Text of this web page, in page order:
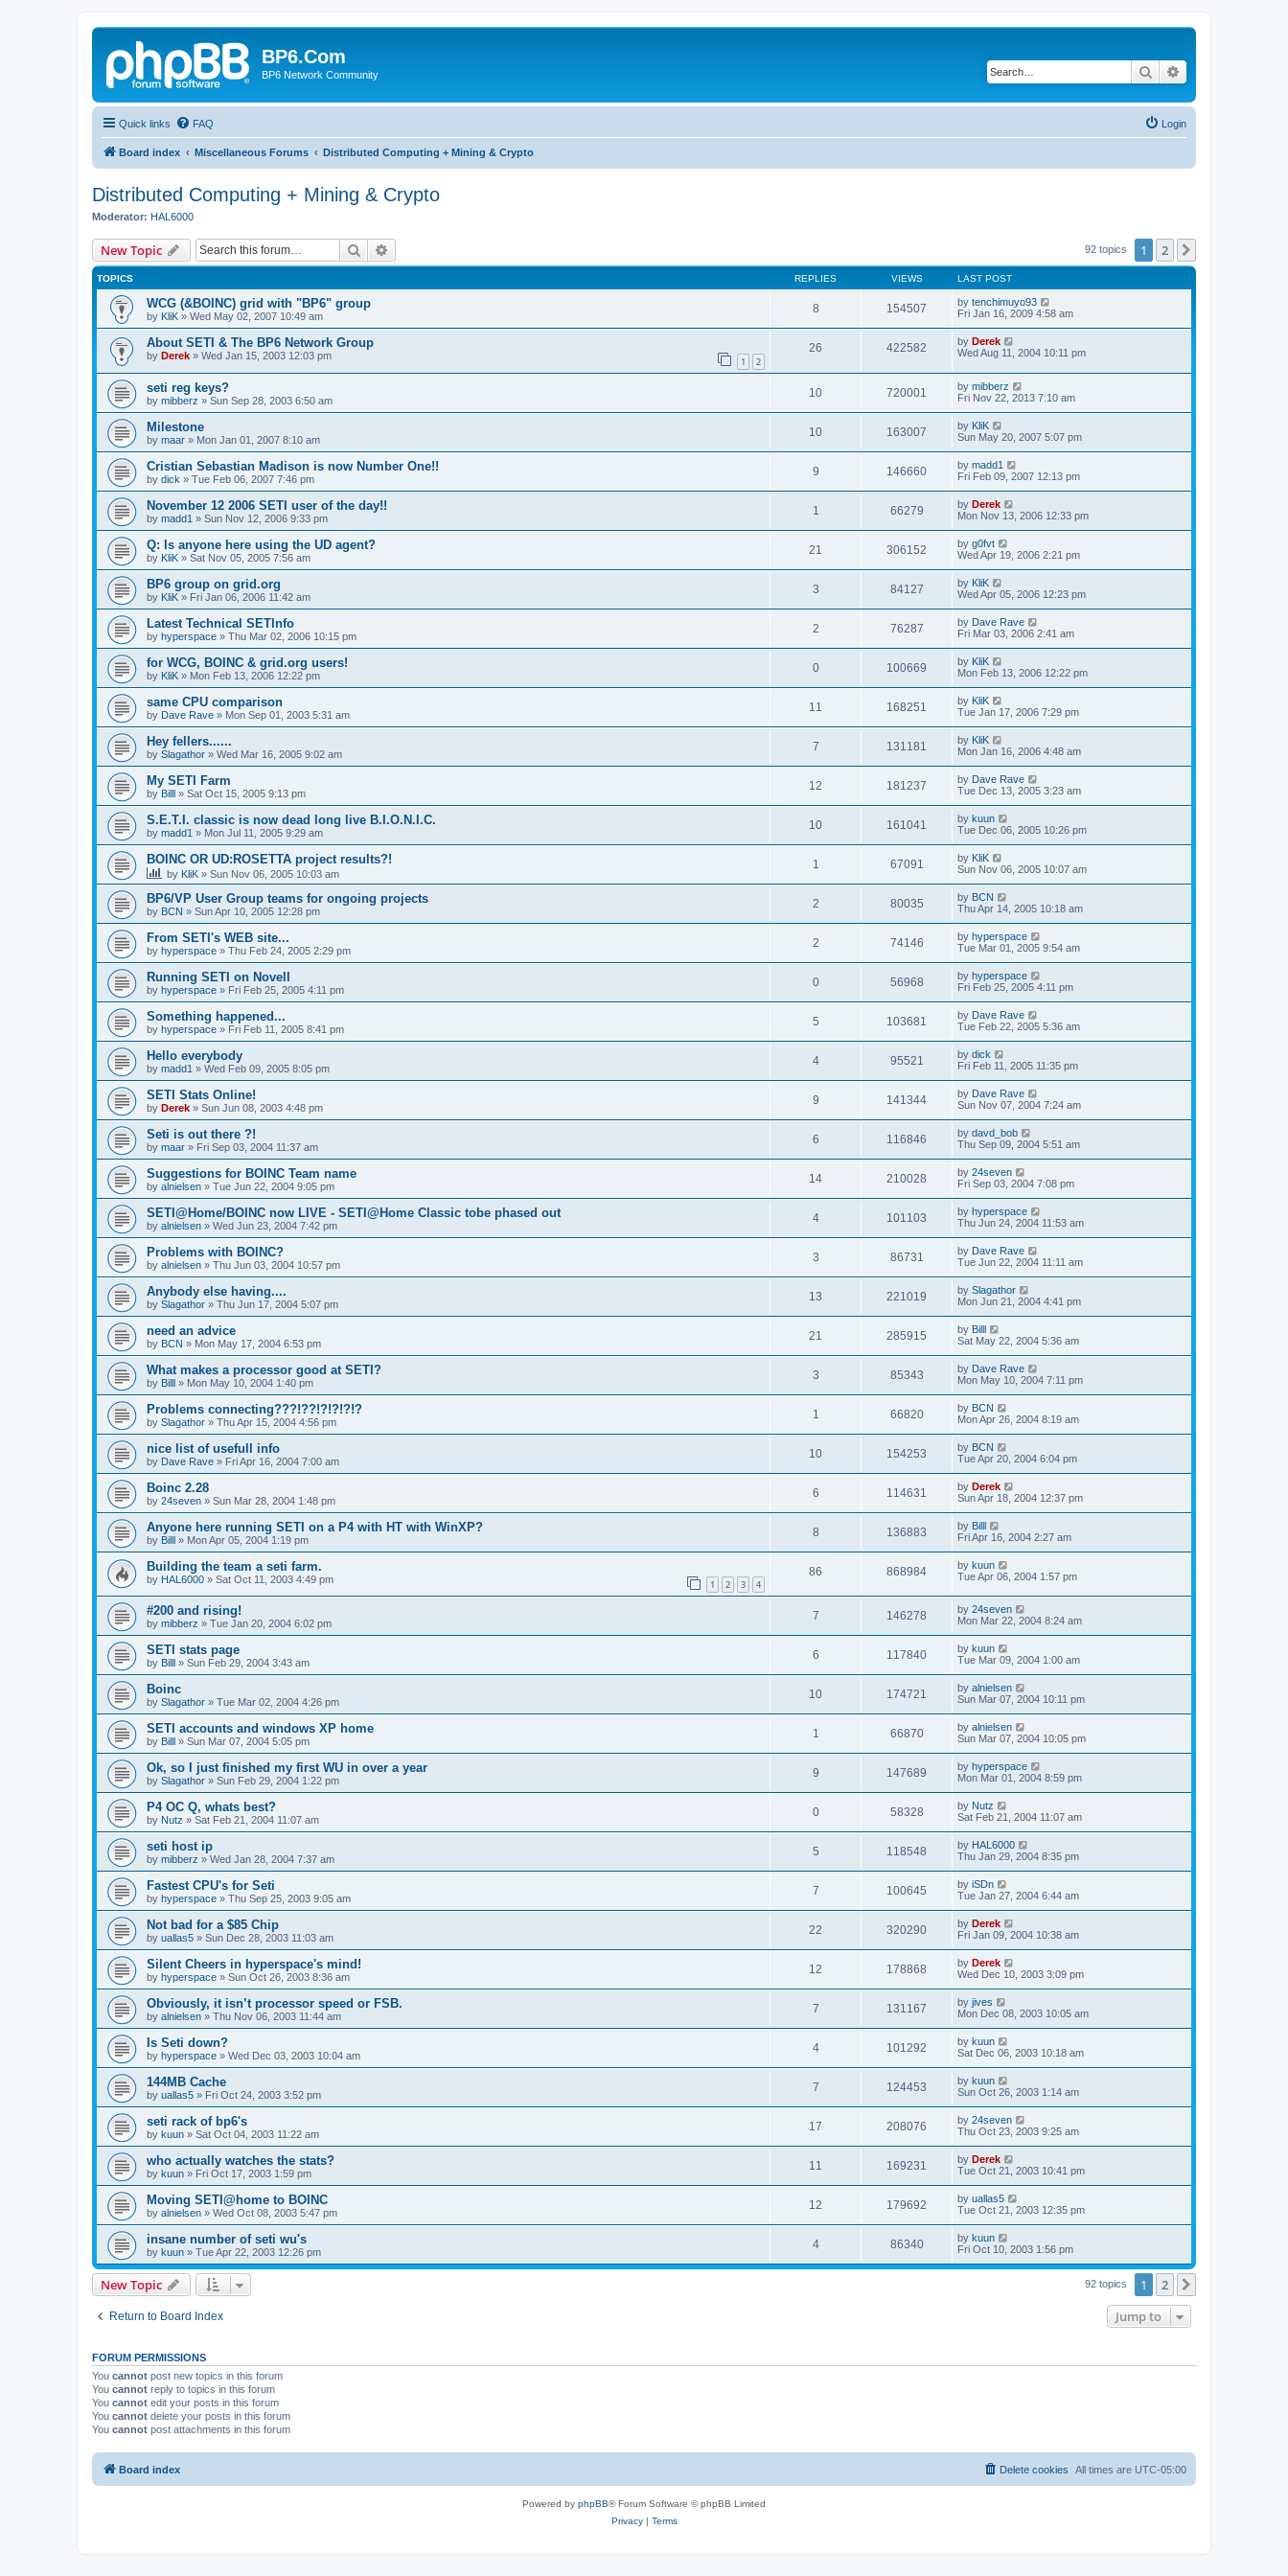
BP6.Com
BP6 Network Community Search
Quick links FAQ Login
Board index Miscellaneous Forums Distributed Computing + Mining & Crypto
Distributed Computing + Mining & Crypto
Moderator: HAL6000
New Topic Search 92 topics 1 2
TOPICS REPLIES VIEWS LAST POST
WCG (&BOINC) grid with "BP6" group
by KliK » Wed May 02, 2007 10:49 am
8 154507 by tenchimuyo93
Fri Jan 16, 2009 4:58 am
About SETI & The BP6 Network Group
by Derek » Wed Jan 15, 2003 12:03 pm 1 2
26 422582 by Derek
Wed Aug 11, 2004 10:11 pm
seti reg keys?
by mibberz » Sun Sep 28, 2003 6:50 am
10 720001 by mibberz
Fri Nov 22, 2013 7:10 am
Milestone
by maar » Mon Jan 01, 2007 8:10 am
10 163007 by KliK
Sun May 20, 2007 5:07 pm
Cristian Sebastian Madison is now Number One!!
by dick » Tue Feb 06, 2007 7:46 pm
9 146660 by madd1
Fri Feb 09, 2007 12:13 pm
November 12 2006 SETI user of the day!!
by madd1 » Sun Nov 12, 2006 9:33 pm
1 66279 by Derek
Mon Nov 13, 2006 12:33 pm
Q: Is anyone here using the UD agent?
by KliK » Sat Nov 05, 2005 7:56 am
21 306152 by g0fvt
Wed Apr 19, 2006 2:21 pm
BP6 group on grid.org
by KliK » Fri Jan 06, 2006 11:42 am
3 84127 by KliK
Wed Apr 05, 2006 12:23 pm
Latest Technical SETInfo
by hyperspace » Thu Mar 02, 2006 10:15 pm
2 76287 by Dave Rave
Fri Mar 03, 2006 2:41 am
for WCG, BOINC & grid.org users!
by KliK » Mon Feb 13, 2006 12:22 pm
0 100669 by KliK
Mon Feb 13, 2006 12:22 pm
same CPU comparison
by Dave Rave » Mon Sep 01, 2003 5:31 am
11 168251 by KliK
Tue Jan 17, 2006 7:29 pm
Hey fellers......
by Slagathor » Wed Mar 16, 2005 9:02 am
7 131181 by KliK
Mon Jan 16, 2006 4:48 am
My SETI Farm
by Billl » Sat Oct 15, 2005 9:13 pm
12 181237 by Dave Rave
Tue Dec 13, 2005 3:23 am
S.E.T.I. classic is now dead long live B.I.O.N.I.C.
by madd1 » Mon Jul 11, 2005 9:29 am
10 161041 by kuun
Tue Dec 06, 2005 10:26 pm
BOINC OR UD:ROSETTA project results?!
by KliK » Sun Nov 06, 2005 10:03 am
1 67091 by KliK
Sun Nov 06, 2005 10:07 am
BP6/VP User Group teams for ongoing projects
by BCN » Sun Apr 10, 2005 12:28 pm
2 80035 by BCN
Thu Apr 14, 2005 10:18 am
From SETI's WEB site...
by hyperspace » Thu Feb 24, 2005 2:29 pm
2 74146 by hyperspace
Tue Mar 01, 2005 9:54 am
Running SETI on Novell
by hyperspace » Fri Feb 25, 2005 4:11 pm
0 56968 by hyperspace
Fri Feb 25, 2005 4:11 pm
Something happened...
by hyperspace » Fri Feb 11, 2005 8:41 pm
5 103681 by Dave Rave
Tue Feb 22, 2005 5:36 am
Hello everybody
by madd1 » Wed Feb 09, 2005 8:05 pm
4 95521 by dick
Fri Feb 11, 2005 11:35 pm
SETI Stats Online!
by Derek » Sun Jun 08, 2003 4:48 pm
9 141344 by Dave Rave
Sun Nov 07, 2004 7:24 am
Seti is out there ?!
by maar » Fri Sep 03, 2004 11:37 am
6 116846 by davd_bob
Thu Sep 09, 2004 5:51 am
Suggestions for BOINC Team name
by alnielsen » Tue Jun 22, 2004 9:05 pm
14 210028 by 24seven
Fri Sep 03, 2004 7:08 pm
SETI@Home/BOINC now LIVE - SETI@Home Classic tobe phased out
by alnielsen » Wed Jun 23, 2004 7:42 pm
4 101103 by hyperspace
Thu Jun 24, 2004 11:53 am
Problems with BOINC?
by alnielsen » Thu Jun 03, 2004 10:57 pm
3 86731 by Dave Rave
Tue Jun 22, 2004 11:11 am
Anybody else having....
by Slagathor » Thu Jun 17, 2004 5:07 pm
13 221019 by Slagathor
Mon Jun 21, 2004 4:41 pm
need an advice
by BCN » Mon May 17, 2004 6:53 pm
21 285915 by Billl
Sat May 22, 2004 5:36 am
What makes a processor good at SETI?
by Billl » Mon May 10, 2004 1:40 pm
3 85343 by Dave Rave
Mon May 10, 2004 7:11 pm
Problems connecting???!??!?!?!?!?
by Slagathor » Thu Apr 15, 2004 4:56 pm
1 66820 by BCN
Mon Apr 26, 2004 8:19 am
nice list of usefull info
by Dave Rave » Fri Apr 16, 2004 7:00 am
10 154253 by BCN
Tue Apr 20, 2004 6:04 pm
Boinc 2.28
by 24seven » Sun Mar 28, 2004 1:48 pm
6 114631 by Derek
Sun Apr 18, 2004 12:37 pm
Anyone here running SETI on a P4 with HT with WinXP?
by Billl » Mon Apr 05, 2004 1:19 pm
8 136883 by Billl
Fri Apr 16, 2004 2:27 am
Building the team a seti farm.
by HAL6000 » Sat Oct 11, 2003 4:49 pm 1 2 3 4
86 868984 by kuun
Tue Apr 06, 2004 1:57 pm
#200 and rising!
by mibberz » Tue Jan 20, 2004 6:02 pm
7 146278 by 24seven
Mon Mar 22, 2004 8:24 am
SETI stats page
by Billl » Sun Feb 29, 2004 3:43 am
6 117840 by kuun
Tue Mar 09, 2004 1:00 am
Boinc
by Slagathor » Tue Mar 02, 2004 4:26 pm
10 174721 by alnielsen
Sun Mar 07, 2004 10:11 pm
SETI accounts and windows XP home
by Billl » Sun Mar 07, 2004 5:05 pm
1 66870 by alnielsen
Sun Mar 07, 2004 10:05 pm
Ok, so I just finished my first WU in over a year
by Slagathor » Sun Feb 29, 2004 1:22 pm
9 147689 by hyperspace
Mon Mar 01, 2004 8:59 pm
P4 OC Q, whats best?
by Nutz » Sat Feb 21, 2004 11:07 am
0 58328 by Nutz
Sat Feb 21, 2004 11:07 am
seti host ip
by mibberz » Wed Jan 28, 2004 7:37 am
5 118548 by HAL6000
Thu Jan 29, 2004 8:35 pm
Fastest CPU's for Seti
by hyperspace » Thu Sep 25, 2003 9:05 am
7 100645 by iSDn
Tue Jan 27, 2004 6:44 am
Not bad for a $85 Chip
by uallas5 » Sun Dec 28, 2003 11:03 am
22 320290 by Derek
Fri Jan 09, 2004 10:38 am
Silent Cheers in hyperspace's mind!
by hyperspace » Sun Oct 26, 2003 8:36 am
12 178868 by Derek
Wed Dec 10, 2003 3:09 pm
Obviously, it isn’t processor speed or FSB.
by alnielsen » Thu Nov 06, 2003 11:44 am
7 131167 by jives
Mon Dec 08, 2003 10:05 am
Is Seti down?
by hyperspace » Wed Dec 03, 2003 10:04 am
4 101292 by kuun
Sat Dec 06, 2003 10:18 am
144MB Cache
by uallas5 » Fri Oct 24, 2003 3:52 pm
7 124453 by kuun
Sun Oct 26, 2003 1:14 am
seti rack of bp6's
by kuun » Sat Oct 04, 2003 11:22 am
17 208076 by 24seven
Thu Oct 23, 2003 9:25 am
who actually watches the stats?
by kuun » Fri Oct 17, 2003 1:59 pm
11 169231 by Derek
Tue Oct 21, 2003 10:41 pm
Moving SETI@home to BOINC
by alnielsen » Wed Oct 08, 2003 5:47 pm
12 179692 by uallas5
Tue Oct 21, 2003 12:35 pm
insane number of seti wu's
by kuun » Tue Apr 22, 2003 12:26 pm
4 86340 by kuun
Fri Oct 10, 2003 1:56 pm
New Topic 92 topics 1 2
Return to Board Index Jump to
FORUM PERMISSIONS
You cannot post new topics in this forum
You cannot reply to topics in this forum
You cannot edit your posts in this forum
You cannot delete your posts in this forum
You cannot post attachments in this forum
Board index All times are UTC-05:00
Delete cookies
Powered by phpBB® Forum Software © phpBB Limited
Privacy| Terms